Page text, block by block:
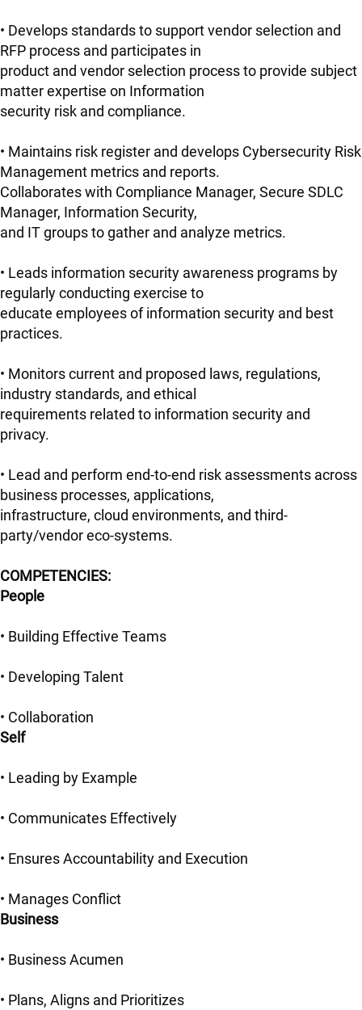
• Develops standards to support vendor selection and
RFP process and participates in
product and vendor selection process to provide subject
matter expertise on Information
security risk and compliance.
• Maintains risk register and develops Cybersecurity Risk
Management metrics and reports.
Collaborates with Compliance Manager, Secure SDLC
Manager, Information Security,
and IT groups to gather and analyze metrics.
• Leads information security awareness programs by
regularly conducting exercise to
educate employees of information security and best
practices.
• Monitors current and proposed laws, regulations,
industry standards, and ethical
requirements related to information security and
privacy.
• Lead and perform end-to-end risk assessments across
business processes, applications,
infrastructure, cloud environments, and third-
party/vendor eco-systems.
COMPETENCIES:
People
• Building Effective Teams
• Developing Talent
• Collaboration
Self
• Leading by Example
• Communicates Effectively
• Ensures Accountability and Execution
• Manages Conflict
Business
• Business Acumen
• Plans, Aligns and Prioritizes